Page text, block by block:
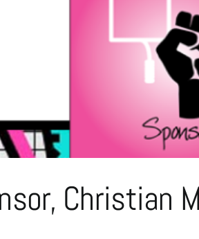
Christian